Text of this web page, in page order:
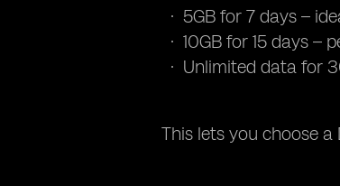
5GB for 7 days –
10GB for 15 days –
Unlimited data for
This lets you choose